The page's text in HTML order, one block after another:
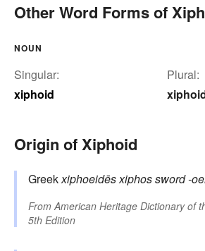
Other Word Forms of
NOUN
Singular:
xiphoid
Plural:
Origin of Xiphoid
Greekxiphoeidēsxiphossword-
FromAmerican Heritage Dictionary of
5th Edition